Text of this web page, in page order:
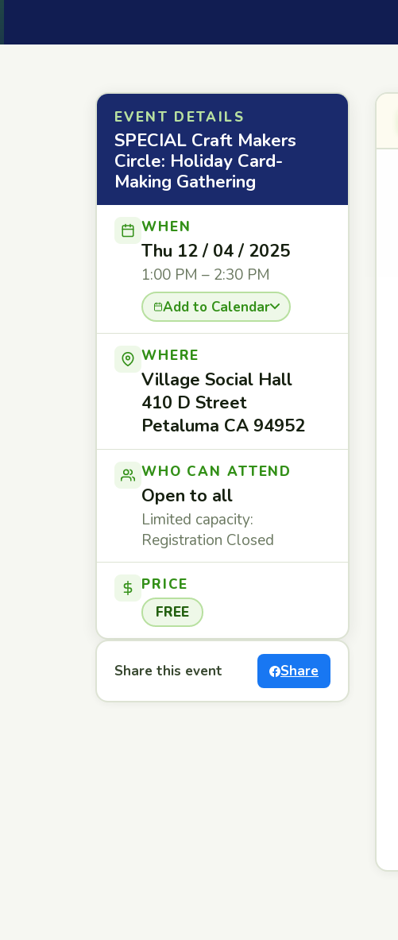
EVENT DETAILS
SPECIAL Craft Makers
Circle: Holiday Card-
Making Gathering
WHEN
Thu 12 / 04 / 2025
1:00 PM – 2:30 PM
Add to Calendar
WHERE
Village Social Hall
410 D Street
Petaluma CA 94952
WHO CAN ATTEND
Open to all
Limited capacity:
Registration Closed
PRICE
FREE
Share this event Share